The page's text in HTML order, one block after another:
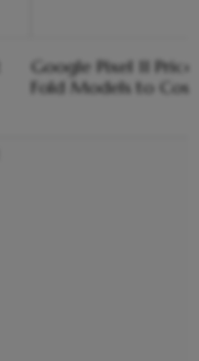
Google Pixel 11
Fold Models to